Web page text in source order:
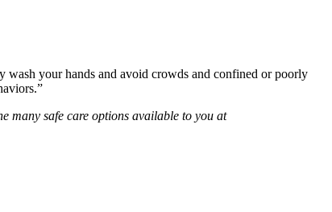
wash your hands and avoid crowds and confined or poorly
many safe care options available to you at